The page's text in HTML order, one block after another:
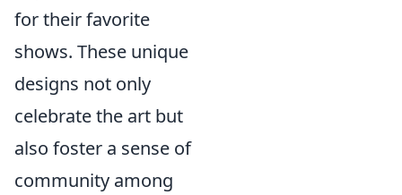
for their favorite
shows. These unique
designs not only
celebrate the art but
also foster a sense of
community among